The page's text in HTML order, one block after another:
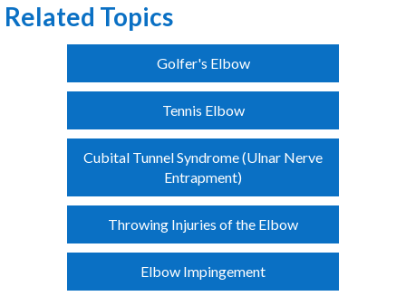
Related Topics
Golfer's Elbow
Tennis Elbow
Cubital Tunnel Syndrome (Ulnar Nerve
Entrapment)
Throwing Injuries of the Elbow
Elbow Impingement